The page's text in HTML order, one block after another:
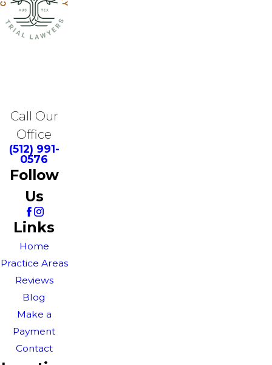
Call Our
Office
(512) 991-
0576
Follow
Us
Links
Home
Practice Areas
Reviews
Blog
Make a
Payment
Contact